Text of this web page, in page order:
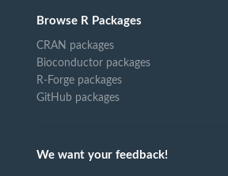
Browse R Packages
CRAN packages
Bioconductor packages
R-Forge packages
GitHub packages
We want your feedback!